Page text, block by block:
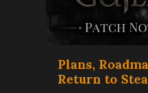
Plans,
Return to